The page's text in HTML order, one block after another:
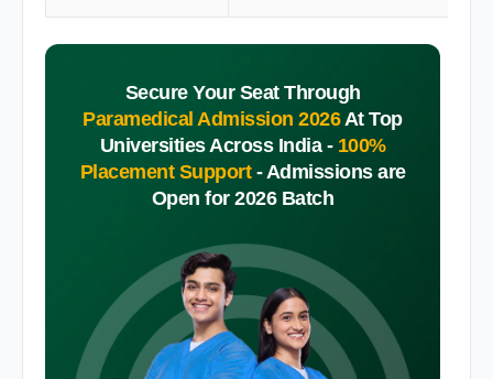
Secure Your Seat Through
Paramedical Admission 2026At Top
Universities Across India - 100%
Placement Support -Admissions are
Open for 2026 Batch